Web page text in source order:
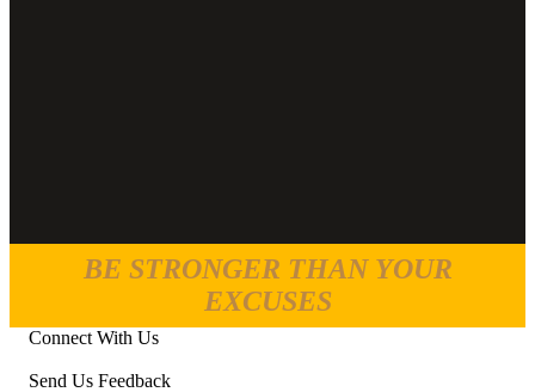
BE STRONGER THAN YOUR
EXCUSES
Connect With Us
Send Us Feedback